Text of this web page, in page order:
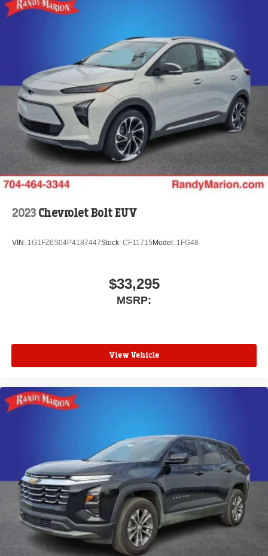
2023 Chevrolet Bolt EUV
VIN: 1G1FZ6S04P4187447Stock: CF11715Model: 1FG48
$33,295
MSRP:
View Vehicle